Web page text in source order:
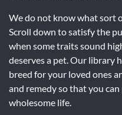
We do not know what sort
Scroll down to satisfy the
when some traits sound
deserves a pet. Our library
breed for your loved ones
and remedy so that you
wholesome life.